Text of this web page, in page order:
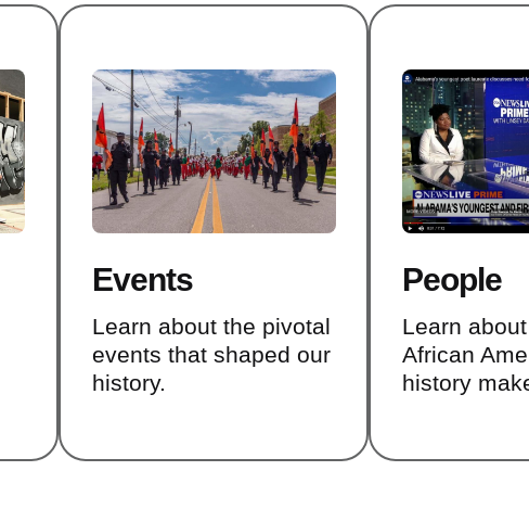
Events
Learn about the pivotal
events that shaped our
history.
People
Learn
African
history